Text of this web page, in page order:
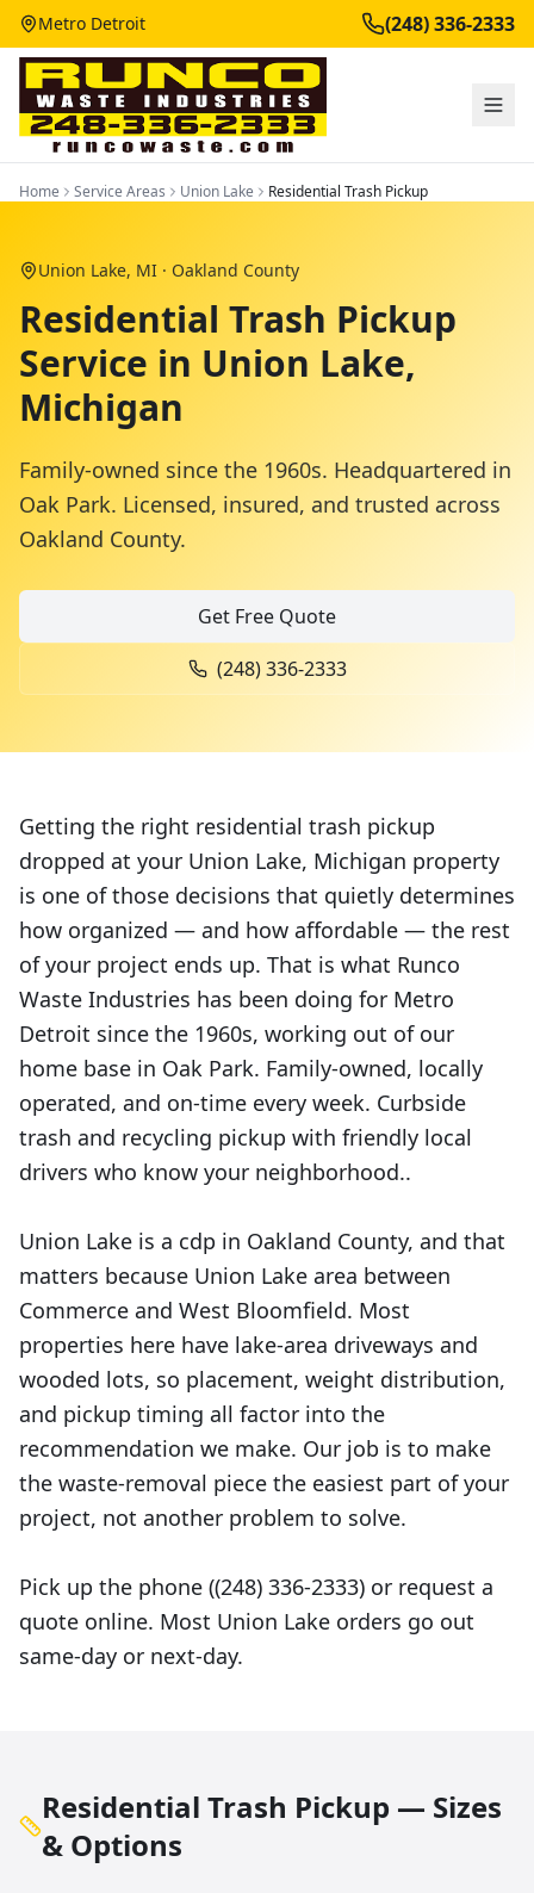
Metro Detroit (248) 336-2333
Home Service Areas Union Lake Residential Trash Pickup
Union Lake, MI · Oakland County
Residential Trash Pickup
Service in Union Lake,
Michigan
Family-owned since the 1960s. Headquartered in
Oak Park. Licensed, insured, and trusted across
Oakland County.
Get Free Quote
(248) 336-2333
Getting the right residential trash pickup
dropped at your Union Lake, Michigan property
is one of those decisions that quietly determines
how organized — and how affordable — the rest
of your project ends up. That is what Runco
Waste Industries has been doing for Metro
Detroit since the 1960s, working out of our
home base in Oak Park. Family-owned, locally
operated, and on-time every week. Curbside
trash and recycling pickup with friendly local
drivers who know your neighborhood..
Union Lake is a cdp in Oakland County, and that
matters because Union Lake area between
Commerce and West Bloomfield. Most
properties here have lake-area driveways and
wooded lots, so placement, weight distribution,
and pickup timing all factor into the
recommendation we make. Our job is to make
the waste-removal piece the easiest part of your
project, not another problem to solve.
Pick up the phone ((248) 336-2333) or request a
quote online. Most Union Lake orders go out
same-day or next-day.
Residential Trash Pickup — Sizes
& Options